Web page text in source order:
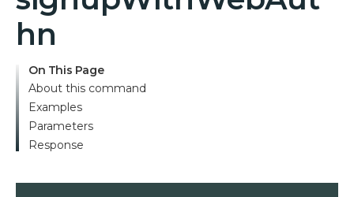
hn
On This Page
About this command
Examples
Parameters
Response